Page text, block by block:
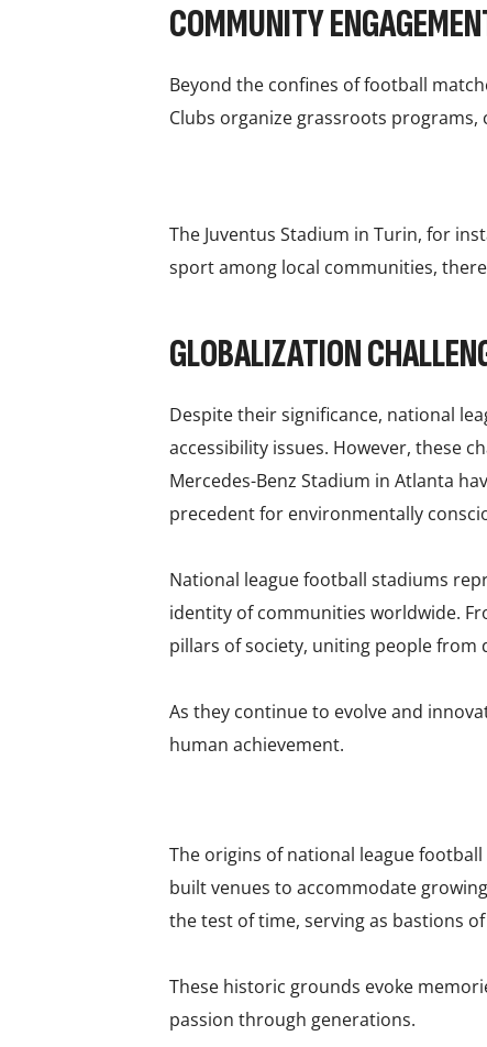
COMMUNITY
Beyond the confines of football
Clubs organize grassroots
The Juventus Stadium in Turin, for
sport among local communities,
GLOBALIZATION
Despite their significance, national
accessibility issues. However, these
Mercedes-Benz Stadium in Atlanta
precedent for environmentally
National league football stadiums
identity of communities worldwide.
pillars of society, uniting people from
As they continue to evolve and
human achievement.
The origins of national league
built venues to accommodate
the test of time, serving as bastions
These historic grounds evoke
passion through generations.